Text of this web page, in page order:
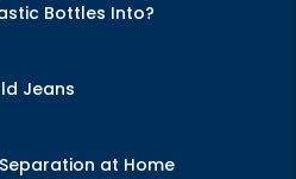
Bottles Into?
Jeans
at Home